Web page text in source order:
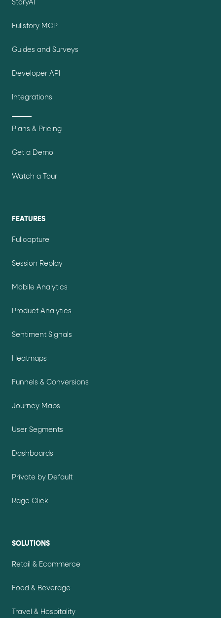
StoryAI
Fullstory MCP
Guides and Surveys
Developer API
Integrations
Plans & Pricing
Get a Demo
Watch a Tour
FEATURES
Fullcapture
Session Replay
Mobile Analytics
Product Analytics
Sentiment Signals
Heatmaps
Funnels & Conversions
Journey Maps
User Segments
Dashboards
Private by Default
Rage Click
SOLUTIONS
Retail & Ecommerce
Food & Beverage
Travel & Hospitality